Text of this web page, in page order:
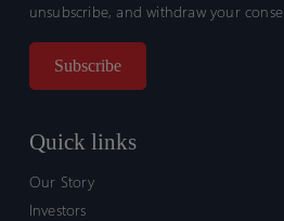
unsubscribe, and withdraw your
Quick links
Our Story
Investors